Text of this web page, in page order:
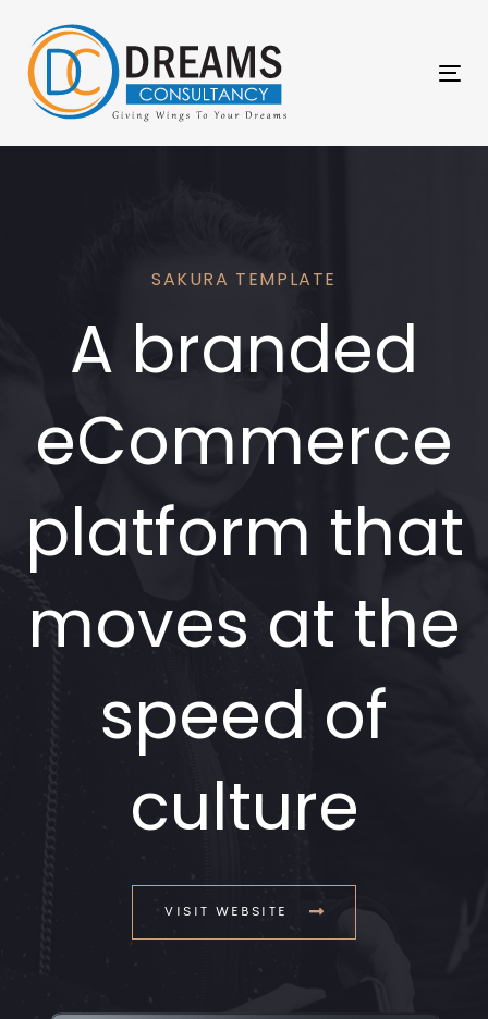
links to
primary
navigation
Skip
SAKURA TEMPLATE
A branded
eCommerce
platform that
moves at the
speed of
culture
VISIT WEBSITE